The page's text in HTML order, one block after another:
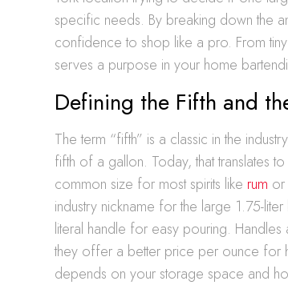
specific needs. By breaking down the
confidence to shop like a pro. From
serves a purpose in your home
Defining the Fifth and
The term “fifth” is a classic in the
fifth of a gallon. Today, that translates
common size for most spirits like rum or
industry nickname for the large 1.75-
literal handle for easy pouring.
they offer a better price per ounce for
depends on your storage space and